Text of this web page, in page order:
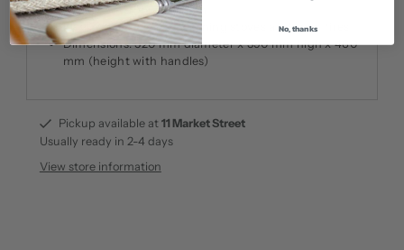
Sturdy and robust design
Ideal for use with log burning stoves and open fires
Dimensions: 520 mm diameter x 390 mm high x 460
mm (height with handles)
Pickup available at 11 Market Street
Usually ready in 2-4 days
View store information
No, thanks